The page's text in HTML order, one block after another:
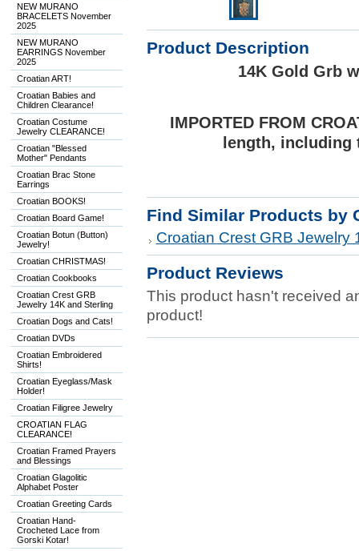
NEW MURANO
BRACELETS November
2025
NEW MURANO
EARRINGS November
2025
Croatian ART!
Croatian Babies and
Children Clearance!
Croatian Costume
Jewelry CLEARANCE!
Croatian "Blessed
Mother" Pendants
Croatian Brac Stone
Earrings
Croatian BOOKS!
Croatian Board Game!
Croatian Botun (Button)
Jewelry!
Croatian CHRISTMAS!
Croatian Cookbooks
Croatian Crest GRB
Jewelry 14K and Sterling
Croatian Dogs and Cats!
Croatian DVDs
Croatian Embroidered
Shirts!
Croatian Eyeglass/Mask
Holder!
Croatian Filigree Jewelry
CROATIAN FLAG
CLEARANCE!
Croatian Framed Prayers
and Blessings
Croatian Glagolitic
Alphabet Poster
Croatian Greeting Cards
Croatian Hand-
Crocheted Lace from
Gorski Kotar!
Product Description
14K Gold Grb
IMPORTED FROM
length, including
Find Similar Products by
Croatian Crest GRB Jewelry
Product Reviews
This product hasn't received
product!